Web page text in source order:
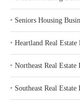
‣ Seniors Housing
‣ Heartland Real Estate
‣ Northeast Real Estate
‣ Southeast Real Estate